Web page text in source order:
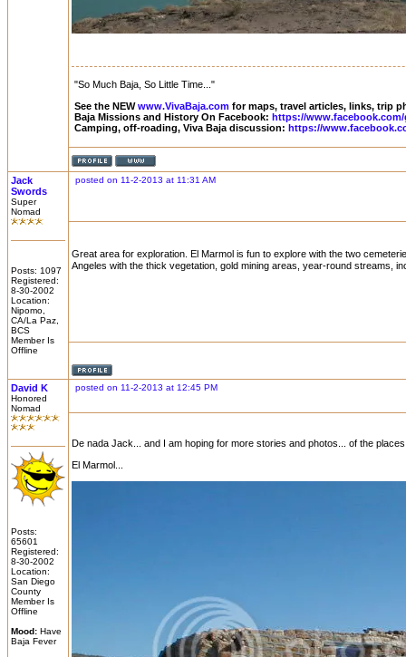
"So Much Baja, So Little Time..."
See the NEWwww.VivaBaja.com for maps, travel articles, links, trip
Baja Missions and History On Facebook: https://
Camping, off-roading, Viva Baja discussion: https://
Jack
Swords
Super
Nomad
Posts: 1097
Registered:
8-30-2002
Location:
Nipomo,
CA/La Paz,
BCS
Member Is
Offline
posted on 11-2-2013 at 11:31 AM
Great area for exploration. El Marmol is fun to explore with the two
Angeles with the thick vegetation, gold mining areas, year-round streams,
David K
Honored
Nomad
Posts:
65601
Registered:
8-30-2002
Location:
San Diego
County
Member Is
Offline
Mood: Have
Baja Fever
posted on 11-2-2013 at 12:45 PM
De nada Jack... and I am hoping for more stories and photos... of the
El Marmol...